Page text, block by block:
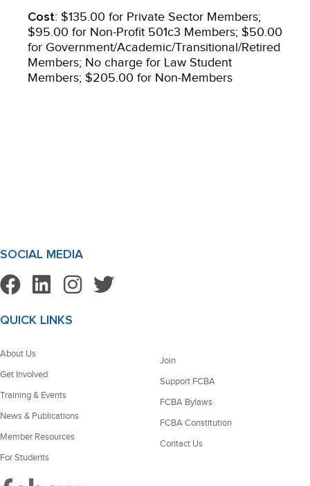
Cost: $135.00 for Private Sector Members;
$95.00 for Non-Profit 501c3 Members; $50.00
for Government/Academic/Transitional/Retired
Members; No charge for Law Student
Members; $205.00 for Non-Members
SOCIAL MEDIA
QUICK LINKS
About Us
Get Involved
Training & Events
News & Publications
Member Resources
For Students
Join
Support FCBA
FCBA Bylaws
FCBA Constitution
Contact Us